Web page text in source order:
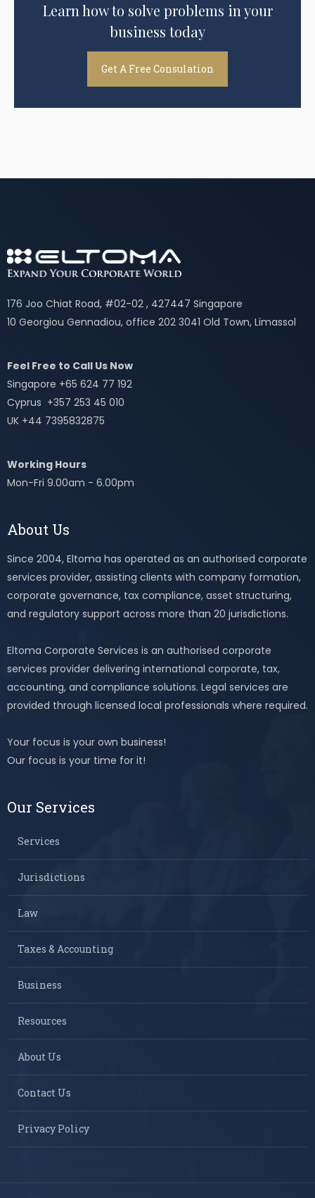
Learn how to solve problems in your
business today
Get A Free Consulation
176 Joo Chiat Road, #02-02 , 427447 Singapore
10 Georgiou Gennadiou, office 202 3041 Old Town, Limassol
Feel Free to Call Us Now
Singapore +65 624 77 192
Cyprus +357 253 45 010
UK +44 7395832875
Working Hours
Mon-Fri 9.00am - 6.00pm
About Us
Since 2004, Eltoma has operated as an authorised corporate
services provider, assisting clients with company formation,
corporate governance, tax compliance, asset structuring,
and regulatory support across more than 20 jurisdictions.
Eltoma Corporate Services is an authorised corporate
services provider delivering international corporate, tax,
accounting, and compliance solutions. Legal services are
provided through licensed local professionals where required.
Your focus is your own business!
Our focus is your time for it!
Our Services
Services
Jurisdictions
Law
Taxes & Accounting
Business
Resources
About Us
Contact Us
Privacy Policy